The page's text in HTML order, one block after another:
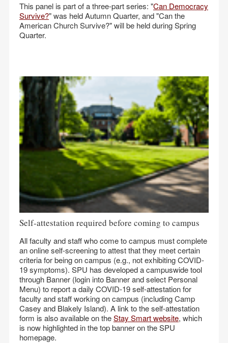
This panel is part of a three-part series: "Can Democracy
Survive?" was held Autumn Quarter, and "Can the
American Church Survive?" will be held during Spring
Quarter.
Self-attestation required before coming to campus
All faculty and staff who come to campus must complete
an online self-screening to attest that they meet certain
criteria for being on campus (e.g., not exhibiting COVID-
19 symptoms). SPU has developed a campuswide tool
through Banner (login into Banner and select Personal
Menu) to report a daily COVID-19 self-attestation for
faculty and staff working on campus (including Camp
Casey and Blakely Island). A link to the self-attestation
form is also available on theStay Smart website, which
is now highlighted in the top banner on the SPU
homepage.